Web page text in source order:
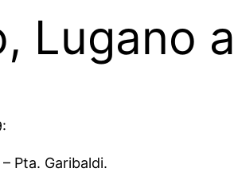
Lugano
Pta. Garibaldi.